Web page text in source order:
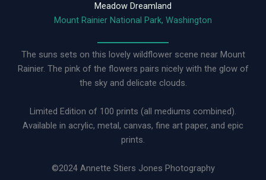
Meadow Dreamland
Mount Rainier National Park, Washington
The suns sets on this lovely wildflower scene near Mount
Rainier. The pink of the flowers pairs nicely with the glow of
the sky and delicate clouds.
Limited Edition of 100 prints (all mediums combined).
Available in acrylic, metal, canvas, fine art paper, and epic
prints.
©2024 Annette Stiers Jones Photography